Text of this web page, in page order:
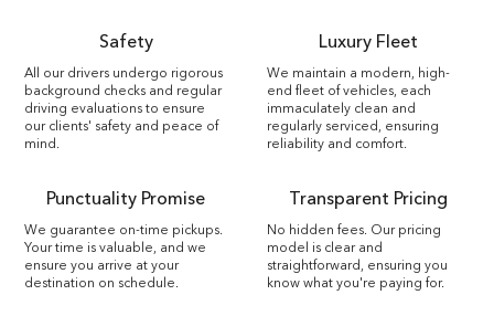
Safety
All our drivers undergo rigorous
background checks and regular
driving evaluations to ensure
our clients' safety and peace of
mind.
Luxury Fleet
We maintain a modern, high-
end fleet of vehicles, each
immaculately clean and
regularly serviced, ensuring
reliability and comfort.
Punctuality Promise
We guarantee on-time pickups.
Your time is valuable, and we
ensure you arrive at your
destination on schedule.
Transparent Pricing
No hidden fees. Our pricing
model is clear and
straightforward, ensuring you
know what you're paying for.